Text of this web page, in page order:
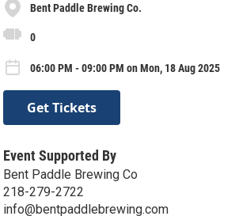
Bent Paddle Brewing Co.
0
06:00 PM - 09:00 PM on Mon, 18 Aug 2025
Get Tickets
Event Supported By
Bent Paddle Brewing Co
218-279-2722
info@bentpaddlebrewing.com